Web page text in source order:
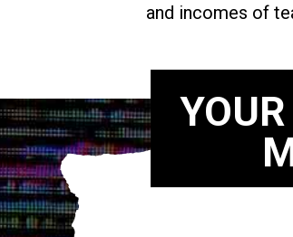
and incomes of